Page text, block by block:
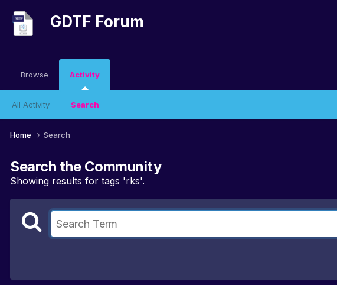
GDTF Forum
Browse Activity
All Activity Search
Home Search
Search the Community
Showing results for tags 'rks'.